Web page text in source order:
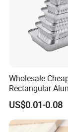
1. Are you
Yes, we are
2. Whats your
container,
Wholesale
Rectangular
Containers
Disposable
Packaging Foil
US$0.01-0.08